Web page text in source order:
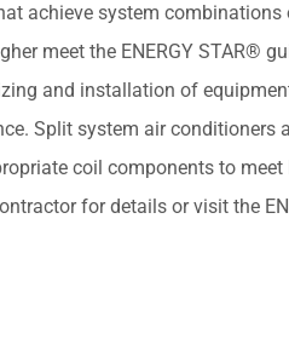
achieve system combinations
meet the ENERGY STAR®
and installation of
Split system air conditioners
coil components to meet
for details or visit the